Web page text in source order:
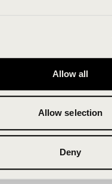
Allow all
Allow selection
Deny